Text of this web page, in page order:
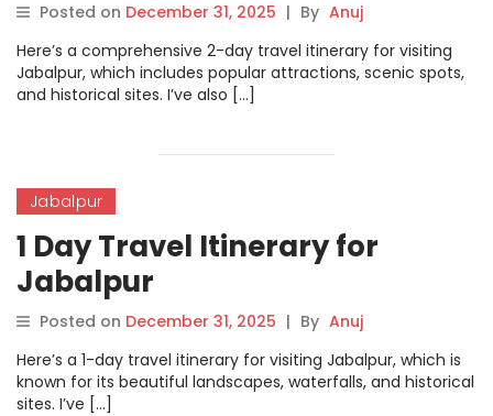
Posted on December 31, 2025 | By Anuj
Here’s a comprehensive 2-day travel itinerary for visiting
Jabalpur, which includes popular attractions, scenic spots,
and historical sites. I’ve also […]
Jabalpur
1 Day Travel Itinerary for
Jabalpur
Posted on December 31, 2025 | By Anuj
Here’s a 1-day travel itinerary for visiting Jabalpur, which is
known for its beautiful landscapes, waterfalls, and historical
sites. I’ve […]